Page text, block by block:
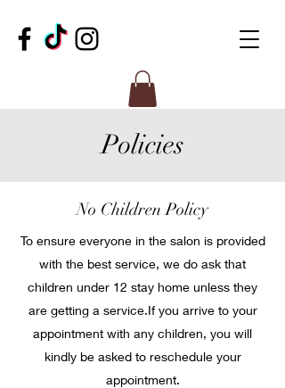
Policies
No Children Policy
To ensure everyone in the salon is provided
with the best service, we do ask that
children under 12 stay home unless they
are getting a service.​If you arrive to your
appointment with any children, you will
kindly be asked to reschedule your
appointment.